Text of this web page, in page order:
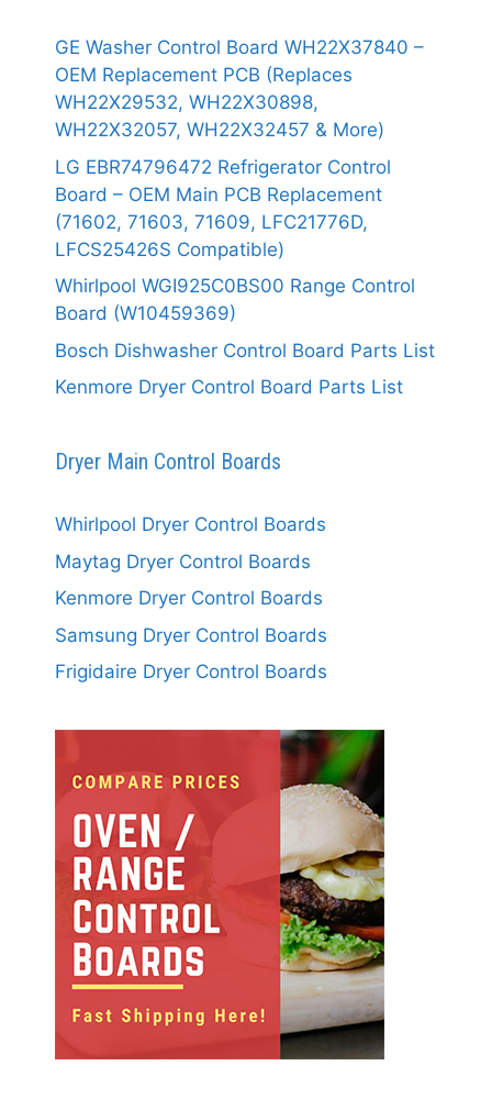
GE Washer Control Board WH22X37840 –
OEM Replacement PCB (Replaces
WH22X29532, WH22X30898,
WH22X32057, WH22X32457 & More)
LG EBR74796472 Refrigerator Control
Board – OEM Main PCB Replacement
(71602, 71603, 71609, LFC21776D,
LFCS25426S Compatible)
Whirlpool WGI925C0BS00 Range Control
Board (W10459369)
Bosch Dishwasher Control Board Parts List
Kenmore Dryer Control Board Parts List
Dryer Main Control Boards
Whirlpool Dryer Control Boards
Maytag Dryer Control Boards
Kenmore Dryer Control Boards
Samsung Dryer Control Boards
Frigidaire Dryer Control Boards